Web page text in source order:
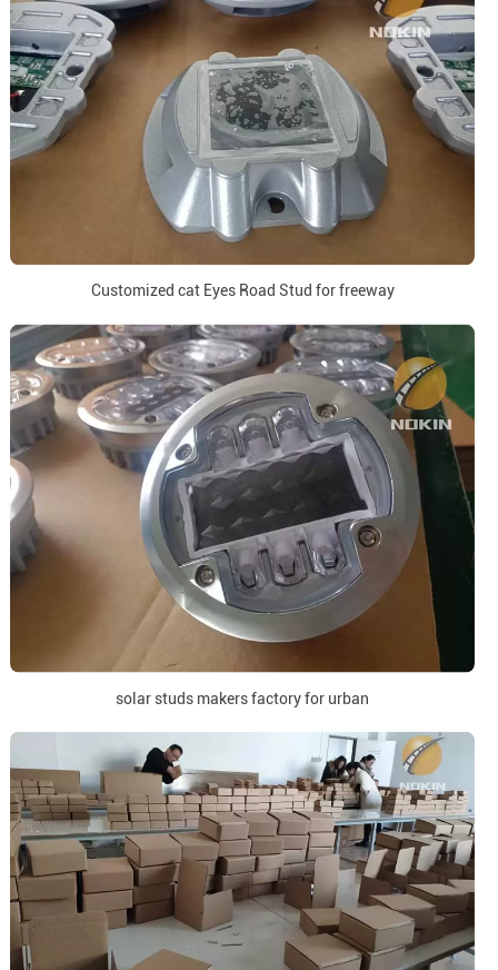
Customized cat Eyes Road Stud for freeway
solar studs makers factory for urban